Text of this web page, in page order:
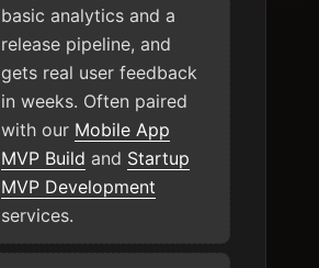
basic analytics and a
release pipeline, and
gets real user feedback
in weeks. Often paired
with our Mobile App
MVP Build and Startup
MVP Development
services.